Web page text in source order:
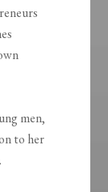
men,
to her